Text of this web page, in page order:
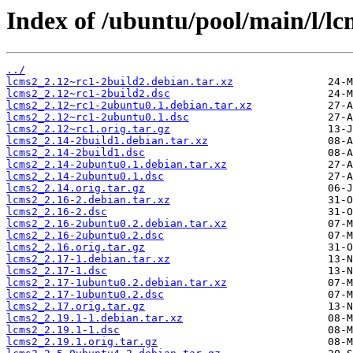
Index of /ubuntu/pool/main/l/
../
lcms2_2.12~rc1-2build2.debian.tar.xz
lcms2_2.12~rc1-2build2.dsc
lcms2_2.12~rc1-2ubuntu0.1.debian.tar.xz
lcms2_2.12~rc1-2ubuntu0.1.dsc
lcms2_2.12~rc1.orig.tar.gz
lcms2_2.14-2build1.debian.tar.xz
lcms2_2.14-2build1.dsc
lcms2_2.14-2ubuntu0.1.debian.tar.xz
lcms2_2.14-2ubuntu0.1.dsc
lcms2_2.14.orig.tar.gz
lcms2_2.16-2.debian.tar.xz
lcms2_2.16-2.dsc
lcms2_2.16-2ubuntu0.2.debian.tar.xz
lcms2_2.16-2ubuntu0.2.dsc
lcms2_2.16.orig.tar.gz
lcms2_2.17-1.debian.tar.xz
lcms2_2.17-1.dsc
lcms2_2.17-1ubuntu0.2.debian.tar.xz
lcms2_2.17-1ubuntu0.2.dsc
lcms2_2.17.orig.tar.gz
lcms2_2.19.1-1.debian.tar.xz
lcms2_2.19.1-1.dsc
lcms2_2.19.1.orig.tar.gz